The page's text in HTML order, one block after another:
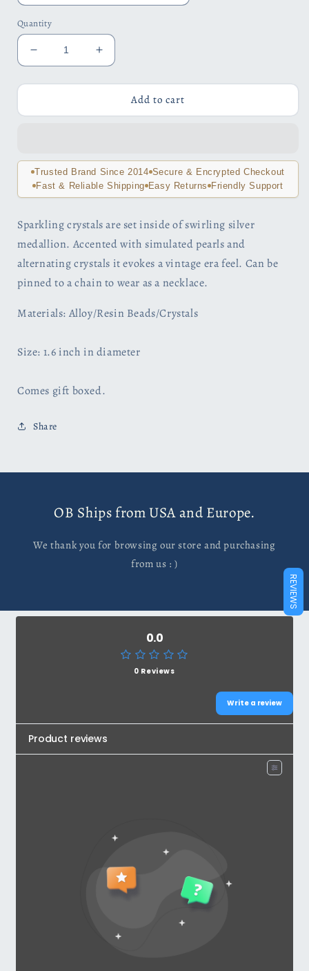
Quantity
Decrease
quantity
for
Pinwheel
Brooch
Sweater
Pin
Increase
quantity
for
Pinwheel
Brooch
Sweater
Pin
Add to cart
Trusted Brand Since 2014 Secure & Encrypted Checkout
Fast & Reliable Shipping Easy Returns Friendly Support
Sparkling crystals are set inside of swirling silver
medallion. Accented with simulated pearls and
alternating crystals it evokes a vintage era feel. Can be
pinned to a chain to wear as a necklace.
Materials: Alloy/Resin Beads/Crystals
Size: 1.6 inch in diameter
Comes gift boxed.
Share
OB Ships from USA and Europe.
We thank you for browsing our store and purchasing
from us : )
0.0
0 Reviews
Write a review
Product reviews
REVIEWS